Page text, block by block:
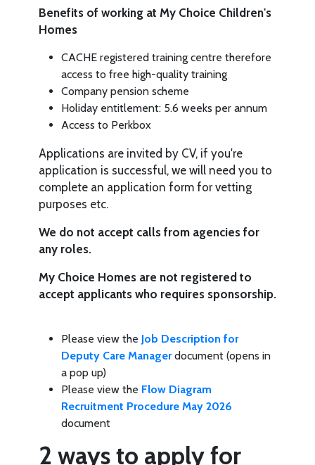
Benefits of working at My Choice Children's
Homes
CACHE registered training centre therefore
access to free high-quality training
Company pension scheme
Holiday entitlement: 5.6 weeks per annum
Access to Perkbox
Applications are invited by CV, if you're
application is successful, we will need you to
complete an application form for vetting
purposes etc.
We do not accept calls from agencies for
any roles.
My Choice Homes are not registered to
accept applicants who requires sponsorship.
Please view the Job Description for
Deputy Care Managerdocument (opens in
a pop up)
Please view the Flow Diagram
Recruitment Procedure May 2026
document
2 ways to apply for